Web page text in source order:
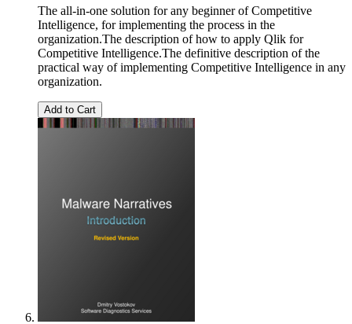
The all-in-one solution for any beginner of Competitive
Intelligence, for implementing the process in the
organization.The description of how to apply Qlik for
Competitive Intelligence.The definitive description of the
practical way of implementing Competitive Intelligence in any
organization.
Add to Cart